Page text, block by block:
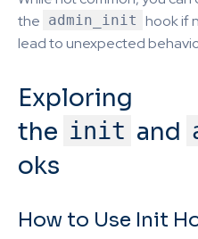
the admin_init hook if
lead to unexpected
Exploring
the init and
oks
How to Use Init